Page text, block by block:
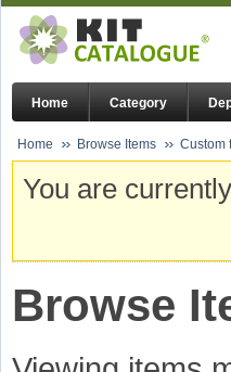
Home Category
Home Browse Items Custom
You are
Browse